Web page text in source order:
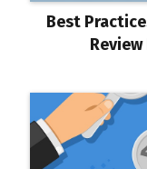
Best